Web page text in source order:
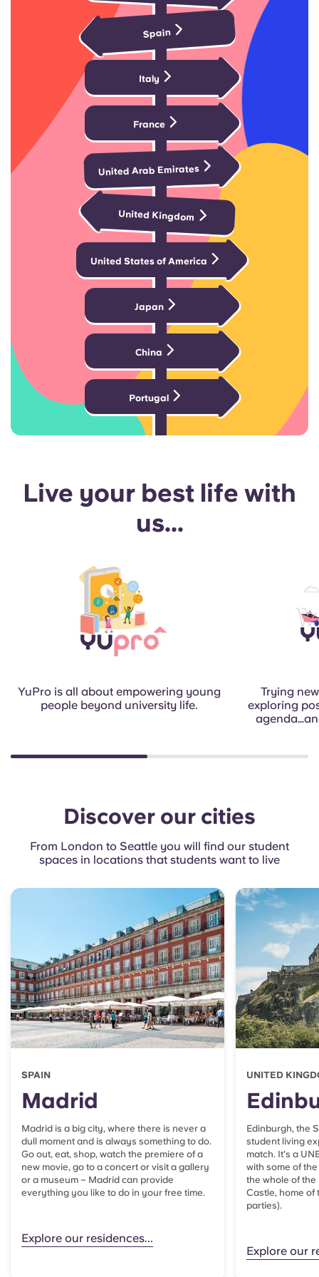
Portuguese
Spain
Italy
France
United Arab Emirates
United Kingdom
United States of America
Japan
China
Portugal
Live your best life with
us...
YuPro is all about empowering young
people beyond university life.
Trying
exploring
Discover our cities
From London to Seattle you will find our student
spaces in locations that students want to live
SPAIN
Madrid
Madrid is a big city, where there is never a
dull moment and is always something to do.
Go out, eat, shop, watch the premiere of a
new movie, go to a concert or visit a gallery
or a museum – Madrid can provide
everything you like to do in your free time.
Explore our residences...
UNITED
Edinburgh, the
student living
match. It's a
with some of
the whole of the
Castle, home of
parties).
Explore our